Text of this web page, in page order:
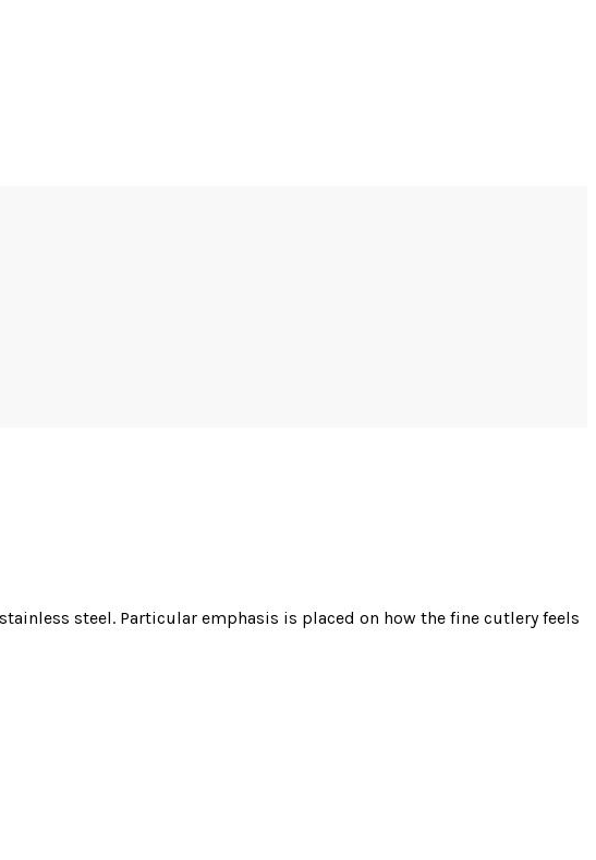
steel. Particular emphasis is placed on how the fine cutlery feels